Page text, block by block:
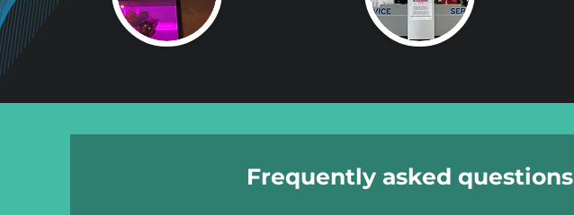
Frequently asked questions